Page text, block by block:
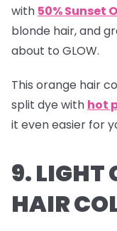
with 50% Sunset
blonde hair, and
about to GLOW.
This orange hair
split dye with hot
it even easier for
9. LIGHT
HAIR